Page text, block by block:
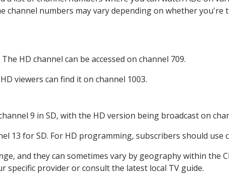
channel numbers may vary depending on whether
HD channel can be accessed on channel 709.
viewers can find it on channel 1003.
9 in SD, with the HD version being broadcast on
13 for SD. For HD programming, subscribers should use
and they can sometimes vary by geography within the
specific provider or consult the latest local TV guide.